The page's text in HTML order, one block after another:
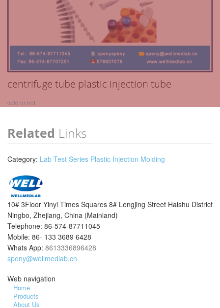
centrifuge tube plastic injection tube
cold or hot
Related Links
Category: Lab Test Series Plastic Injection Molding
10# 3Floor Yinyi Times Squares 8# Lengjing Street Haishu District
Ningbo, Zhejiang, China (Mainland)
Telephone: 86-574-87711045
Mobile: 86- 133 3689 6428
Whats App: 8613336896428
speny@wellmedlab.cn
Web navigation
Home
Products
About Us